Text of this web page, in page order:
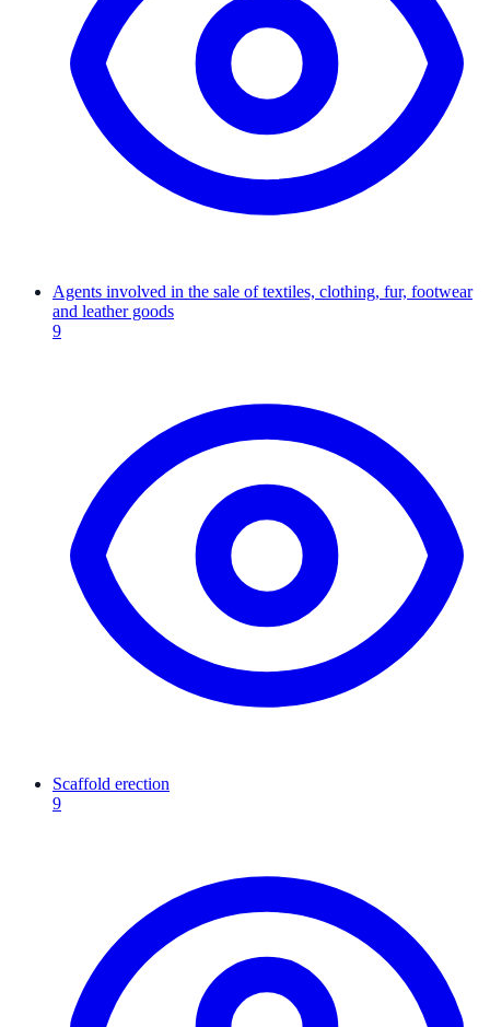
Agents involved in the sale of textiles, clothing, fur, footwear
and leather goods
9
Scaffold erection
9